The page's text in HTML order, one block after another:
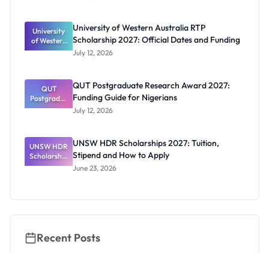
Funding for
Doctoral
Studies in
UK
University
of Western
Australia
2027:
Official
Dates and
Funding
University of Western Australia RTP
Scholarship 2027: Official Dates and Funding
July 12, 2026
QUT
Postgradua
te Research
Funding
Guide for
Nigerians
QUT Postgraduate Research Award 2027:
Funding Guide for Nigerians
July 12, 2026
UNSW HDR
Scholarship
s 2027:
UNSW HDR Scholarships 2027: Tuition,
Stipend and How to Apply
June 23, 2026
Recent Posts